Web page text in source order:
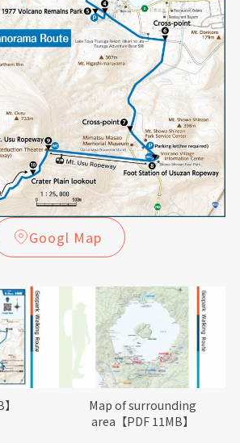
Googl Map
Map of surrounding
area【PDF 11MB】